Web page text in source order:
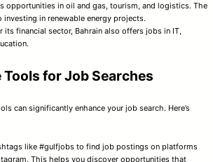
opportunities in oil and gas, tourism, and logistics. The
investing in renewable energy projects.
its financial sector, Bahrain also offers jobs in IT,
Tools for Job Searches
can significantly enhance your job search. Here’s
like #gulfjobs to find job postings on platforms
This helps you discover opportunities that